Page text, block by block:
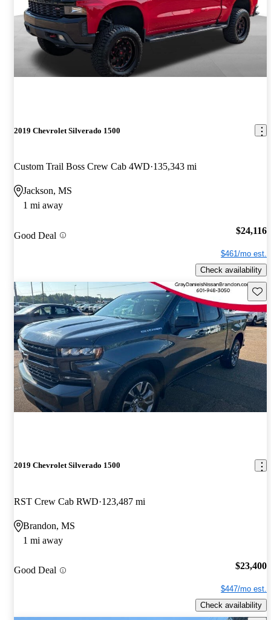
2019 Chevrolet Silverado 1500
Custom Trail Boss Crew Cab 4WD 135,343 mi
Jackson, MS
1 mi away
Good Deal $24,116
$461/mo est.
Check availability
2019 Chevrolet Silverado 1500
RST Crew Cab RWD 123,487 mi
Brandon, MS
1 mi away
Good Deal $23,400
$447/mo est.
Check availability